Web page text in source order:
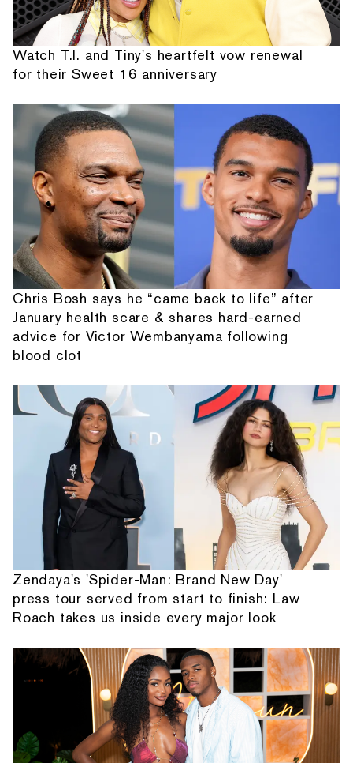
Watch T.I. and Tiny's heartfelt vow renewal
for their Sweet 16 anniversary
Chris Bosh says he “came back to life” after
January health scare & shares hard-earned
advice for Victor Wembanyama following
blood clot
Zendaya's 'Spider-Man: Brand New Day'
press tour served from start to finish: Law
Roach takes us inside every major look